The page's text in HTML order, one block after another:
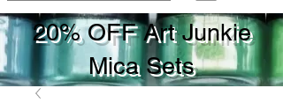
20% OFF Art Junkie
Mica Sets